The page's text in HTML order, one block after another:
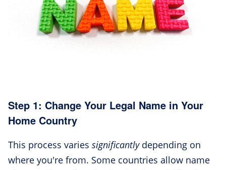
Step 1: Change Your Legal Name in Your
Home Country
This process varies significantlydepending on
where you're from. Some countries allow name